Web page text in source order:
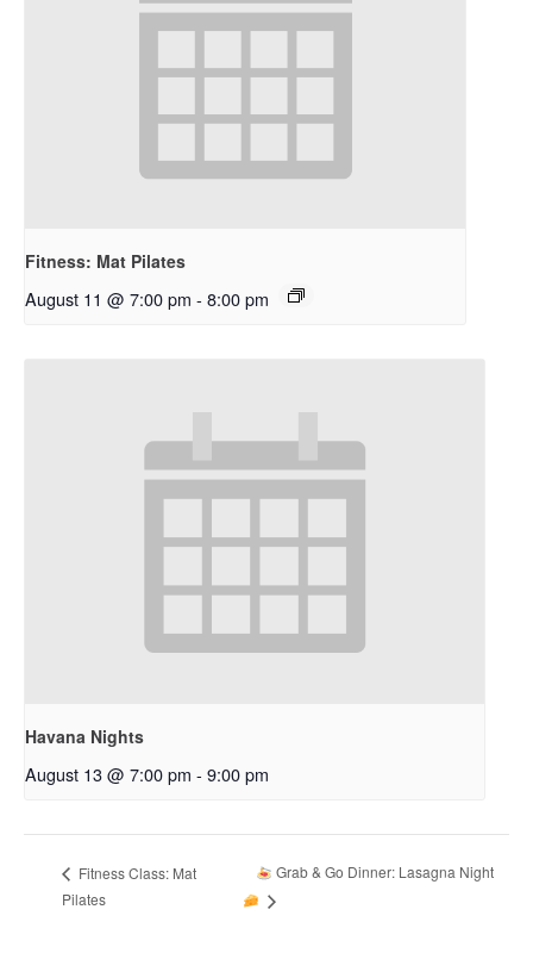
Fitness: Mat Pilates
August 11 @ 7:00 pm - 8:00 pm
Havana Nights
August 13 @ 7:00 pm - 9:00 pm
Fitness Class: Mat
Pilates
Grab & Go Dinner: Lasagna Night